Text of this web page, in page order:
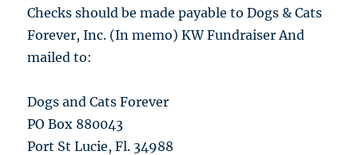
Checks should be made payable to Dogs & Cats
Forever, Inc. (In memo) KW Fundraiser And
mailed to:
Dogs and Cats Forever
PO Box 880043
Port St Lucie, Fl. 34988